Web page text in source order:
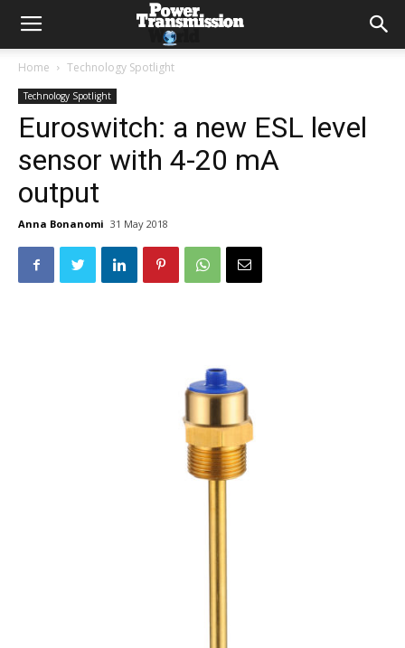
Home Technology Spotlight
Technology Spotlight
Euroswitch: a new ESL level
sensor with 4-20 mA
output
Anna Bonanomi 31 May 2018